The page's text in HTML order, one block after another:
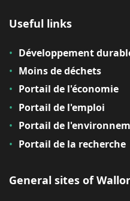
Useful links
Développement
Moins de déchets
Portail de l'économie
Portail de l'emploi
Portail de
Portail de la recherche
General sites of